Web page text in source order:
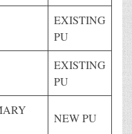
EXISTING
PU
EXISTING
PU
NEW PU